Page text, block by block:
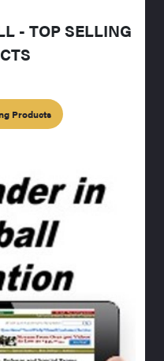
- TOP SELLING
Products